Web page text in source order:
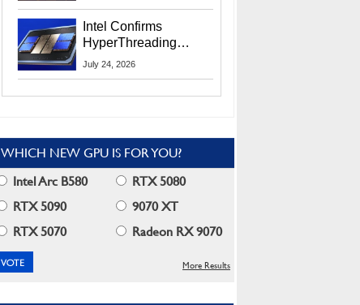
Intel Confirms
HyperThreading
Returns Starting With
July 24, 2026
WHICH NEW GPU IS FOR YOU?
Intel Arc B580
RTX 5080
RTX 5090
9070 XT
RTX 5070
Radeon RX 9070
More Results